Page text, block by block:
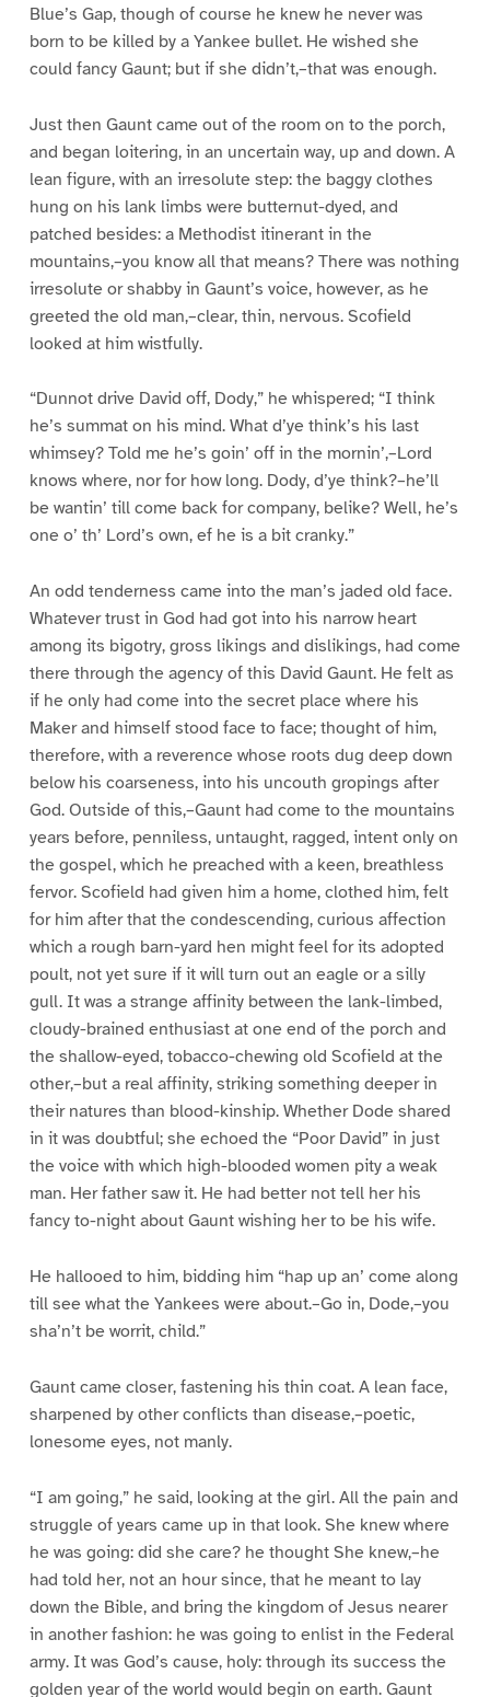
Blue’s Gap, though of course he knew he never was
born to be killed by a Yankee bullet. He wished she
could fancy Gaunt; but if she didn’t,–that was enough.
Just then Gaunt came out of the room on to the porch,
and began loitering, in an uncertain way, up and down. A
lean figure, with an irresolute step: the baggy clothes
hung on his lank limbs were butternut-dyed, and
patched besides: a Methodist itinerant in the
mountains,–you know all that means? There was nothing
irresolute or shabby in Gaunt’s voice, however, as he
greeted the old man,–clear, thin, nervous. Scofield
looked at him wistfully.
“Dunnot drive David off, Dody,” he whispered; “I think
he’s summat on his mind. What d’ye think’s his last
whimsey? Told me he’s goin’ off in the mornin’,–Lord
knows where, nor for how long. Dody, d’ye think?–he’ll
be wantin’ till come back for company, belike? Well, he’s
one o’ th’ Lord’s own, ef he is a bit cranky.”
An odd tenderness came into the man’s jaded old face.
Whatever trust in God had got into his narrow heart
among its bigotry, gross likings and dislikings, had come
there through the agency of this David Gaunt. He felt as
if he only had come into the secret place where his
Maker and himself stood face to face; thought of him,
therefore, with a reverence whose roots dug deep down
below his coarseness, into his uncouth gropings after
God. Outside of this,–Gaunt had come to the mountains
years before, penniless, untaught, ragged, intent only on
the gospel, which he preached with a keen, breathless
fervor. Scofield had given him a home, clothed him, felt
for him after that the condescending, curious affection
which a rough barn-yard hen might feel for its adopted
poult, not yet sure if it will turn out an eagle or a silly
gull. It was a strange affinity between the lank-limbed,
cloudy-brained enthusiast at one end of the porch and
the shallow-eyed, tobacco-chewing old Scofield at the
other,–but a real affinity, striking something deeper in
their natures than blood-kinship. Whether Dode shared
in it was doubtful; she echoed the “Poor David” in just
the voice with which high-blooded women pity a weak
man. Her father saw it. He had better not tell her his
fancy to-night about Gaunt wishing her to be his wife.
He hallooed to him, bidding him “hap up an’ come along
till see what the Yankees were about.–Go in, Dode,–you
sha’n’t be worrit, child.”
Gaunt came closer, fastening his thin coat. A lean face,
sharpened by other conflicts than disease,–poetic,
lonesome eyes, not manly.
“I am going,” he said, looking at the girl. All the pain and
struggle of years came up in that look. She knew where
he was going: did she care? he thought She knew,–he
had told her, not an hour since, that he meant to lay
down the Bible, and bring the kingdom of Jesus nearer
in another fashion: he was going to enlist in the Federal
army. It was God’s cause, holy: through its success the
golden year of the world would begin on earth. Gaunt